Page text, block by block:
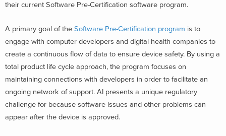
their current Software Pre-Certification software program.
A primary goal of the Software Pre-Certification program is to
engage with computer developers and digital health companies to
create a continuous flow of data to ensure device safety. By using a
total product life cycle approach, the program focuses on
maintaining connections with developers in order to facilitate an
ongoing network of support. AI presents a unique regulatory
challenge for because software issues and other problems can
appear after the device is approved.